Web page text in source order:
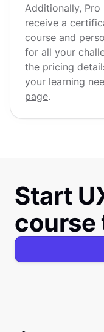
Additionally,
receive a
course and
for all your
the pricing
your learning
page.
Start
course